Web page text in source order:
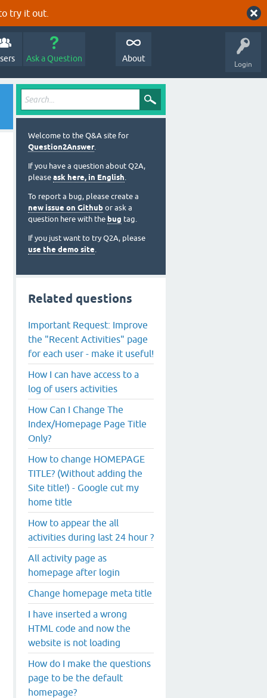
try it out.
Login
Ask a Question About
Welcome to the Q&A site for
Question2Answer.
If you have a question about Q2A,
please ask here, in English.
To report a bug, please create a
new issue on Github or ask a
question here with the bug tag.
If you just want to try Q2A, please
use the demo site.
Related questions
Important Request: Improve
the "Recent Activities" page
for each user - make it useful!
How I can have access to a
log of users activities
How Can I Change The
Index/Homepage Page Title
Only?
How to change HOMEPAGE
TITLE? (Without adding the
Site title!) - Google cut my
home title
How to appear the all
activities during last 24 hour ?
All activity page as
homepage after login
Change homepage meta title
I have inserted a wrong
HTML code and now the
website is not loading
How do I make the questions
page to be the default
homepage?